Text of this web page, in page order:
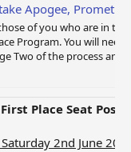
Prometheus
of you who are in
Program. You will need
Two of the process and
First Place Seat
2nd June